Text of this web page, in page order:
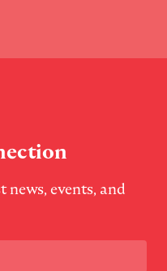
events, and